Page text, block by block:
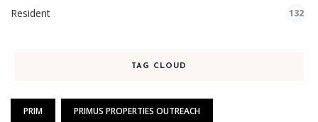
Resident 132
TAG CLOUD
PRIM PRIMUS PROPERTIES OUTREACH